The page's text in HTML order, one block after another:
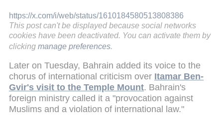
https://x.com/i/web/status/1610184580513808386
This post can't be displayed because social networks
cookies have been deactivated. You can activate them by
clicking manage preferences.
Later on Tuesday, Bahrain added its voice to the
chorus of international criticism over Itamar Ben-
Gvir's visit to the Temple Mount. Bahrain's
foreign ministry called it a "provocation against
Muslims and a violation of international law."